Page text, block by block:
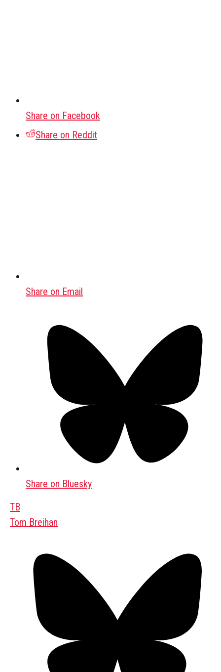
Share on Facebook
Share on Reddit
Share on Email
Share on Bluesky
TB
Tom Breihan